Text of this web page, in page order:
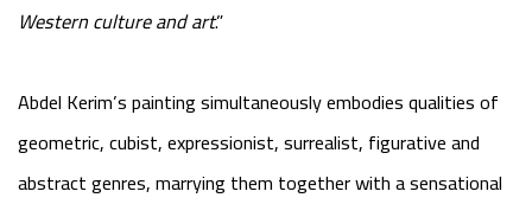
Western culture and art.”
Abdel Kerim’s painting simultaneously embodies qualities of
geometric, cubist, expressionist, surrealist, figurative and
abstract genres, marrying them together with a sensational